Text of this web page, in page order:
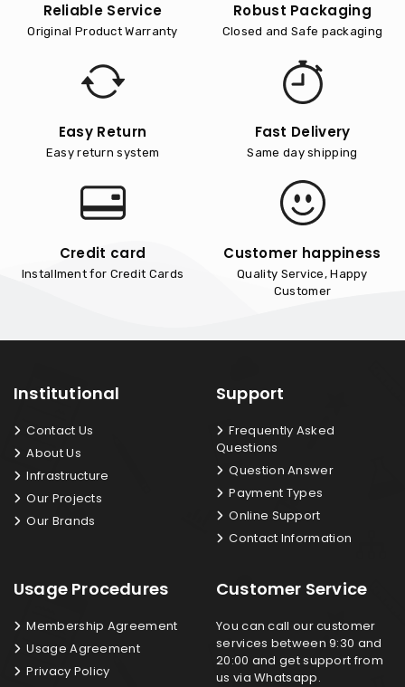
Reliable Service
Original Product Warranty
Robust Packaging
Closed and Safe packaging
Easy Return
Easy return system
Fast Delivery
Same day shipping
Credit card
Installment for Credit Cards
Customer happiness
Quality Service, Happy
Customer
Institutional
Contact Us
About Us
Infrastructure
Our Projects
Our Brands
Support
Frequently Asked
Questions
Question Answer
Payment Types
Online Support
Contact Information
Usage Procedures
Membership Agreement
Usage Agreement
Privacy Policy
Customer Service
You can call our customer
services between 9:30 and
20:00 and get support from
us via Whatsapp.